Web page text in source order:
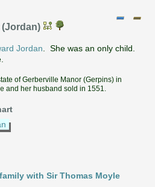
Jordan . She was an only child.
of Gerberville Manor (Gerpins) in
and her husband sold in 1551.
with Sir Thomas Moyle